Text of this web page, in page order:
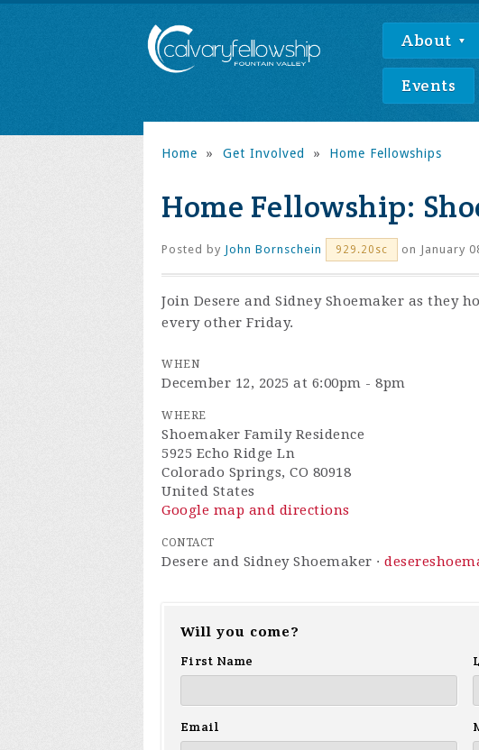
About
Events
Home » Get Involved » Home Fellowships
Home Fellowship:
Posted by John Bornschein 929.20sc on January
Join Desere and Sidney Shoemaker as they
every other Friday.
WHEN
December 12, 2025 at 6:00pm - 8pm
WHERE
Shoemaker Family Residence
5925 Echo Ridge Ln
Colorado Springs, CO 80918
United States
Google map and directions
CONTACT
Desere and Sidney Shoemaker ·
Will you come?
First Name
Email